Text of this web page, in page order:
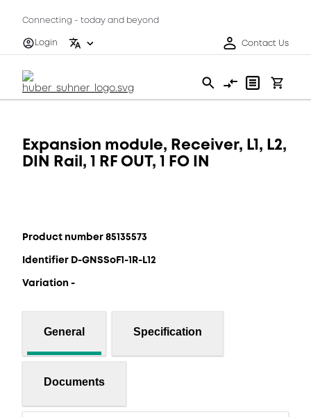
Connecting - today and beyond
Login
Contact Us
Expansion module, Receiver, L1, L2,
DIN Rail, 1 RF OUT, 1 FO IN
Product number 85135573
Identifier D-GNSSoF1-1R-L12
Variation -
General Specification
Documents